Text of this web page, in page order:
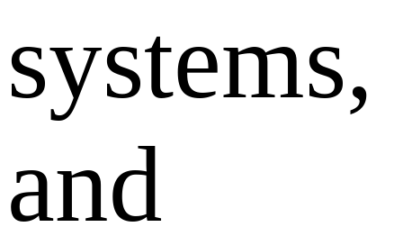
systems,
and